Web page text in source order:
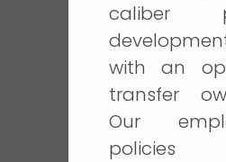
caliber
with an
transfer
Our